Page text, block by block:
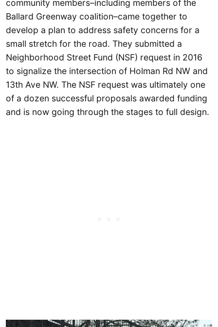
community members–including members of the
Ballard Greenway coalition–came together to
develop a plan to address safety concerns for a
small stretch for the road. They submitted a
Neighborhood Street Fund (NSF) request in 2016
to signalize the intersection of Holman Rd NW and
13th Ave NW. The NSF request was ultimately one
of a dozen successful proposals awarded funding
and is now going through the stages to full design.